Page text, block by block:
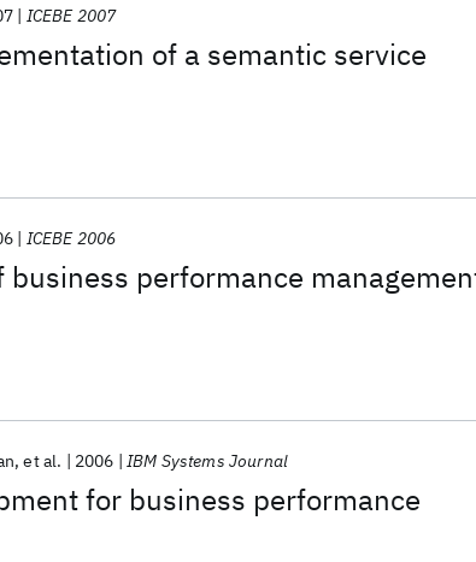
of a semantic service
ICEBE 2007
business performance
ICEBE 2006
for business performance
et al. 2006 IBM Systems Journal